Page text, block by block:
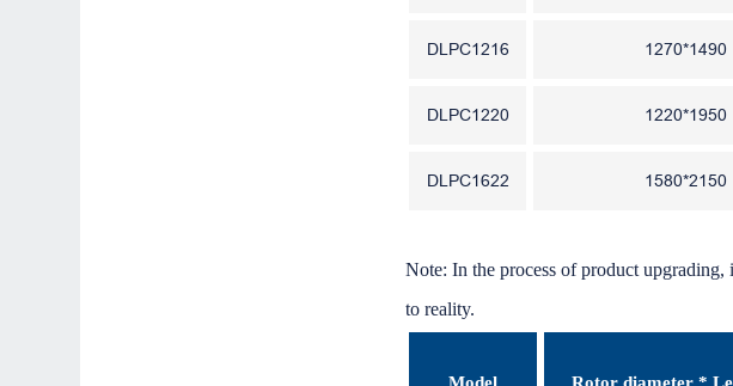
DLPC1216 1270*1490
DLPC1220 1220*1950
DLPC1622 1580*2150
Note: In the process of product upgrading,
to reality.